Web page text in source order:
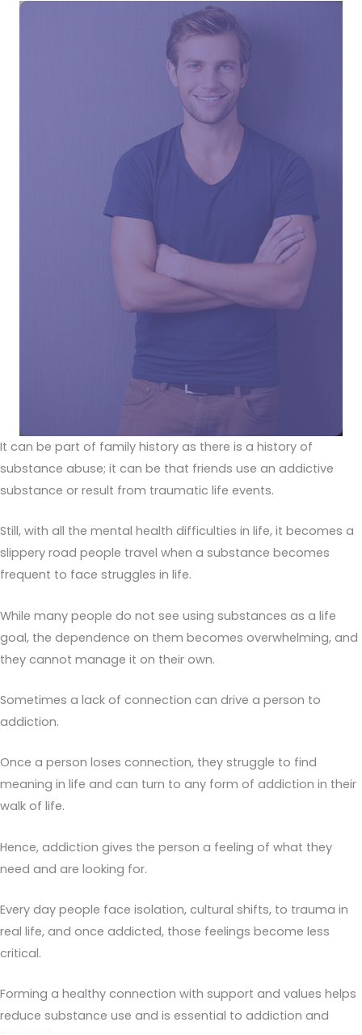
It can be part of family history as there is a history of
substance abuse; it can be that friends use an addictive
substance or result from traumatic life events.
Still, with all the mental health difficulties in life, it becomes a
slippery road people travel when a substance becomes
frequent to face struggles in life.
While many people do not see using substances as a life
goal, the dependence on them becomes overwhelming, and
they cannot manage it on their own.
Sometimes a lack of connection can drive a person to
addiction.
Once a person loses connection, they struggle to find
meaning in life and can turn to any form of addiction in their
walk of life.
Hence, addiction gives the person a feeling of what they
need and are looking for.
Every day people face isolation, cultural shifts, to trauma in
real life, and once addicted, those feelings become less
critical.
Forming a healthy connection with support and values helps
reduce substance use and is essential to addiction and